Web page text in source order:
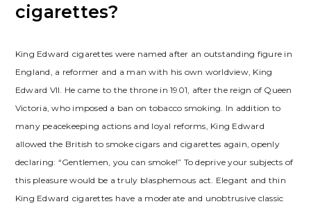
сigarettes?
King Edward сigarettes were named after an outstanding figure in
England, a reformer and a man with his own worldview, King
Edward VII. He came to the throne in 1901, after the reign of Queen
Victoria, who imposed a ban on tobacco smoking. In addition to
many peacekeeping actions and loyal reforms, King Edward
allowed the British to smoke cigars and cigarettes again, openly
declaring: “Gentlemen, you can smoke!” To deprive your subjects of
this pleasure would be a truly blasphemous act. Elegant and thin
King Edward сigarettes have a moderate and unobtrusive classic